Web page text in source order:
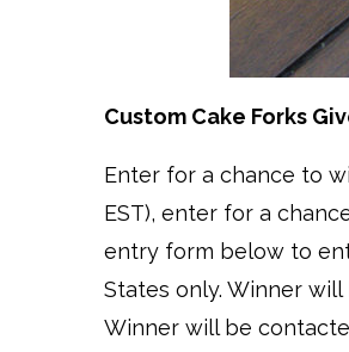
Custom Cake Forks
Enter for a chance to
EST), enter for a
entry form below to
States only. Winner
Winner will be